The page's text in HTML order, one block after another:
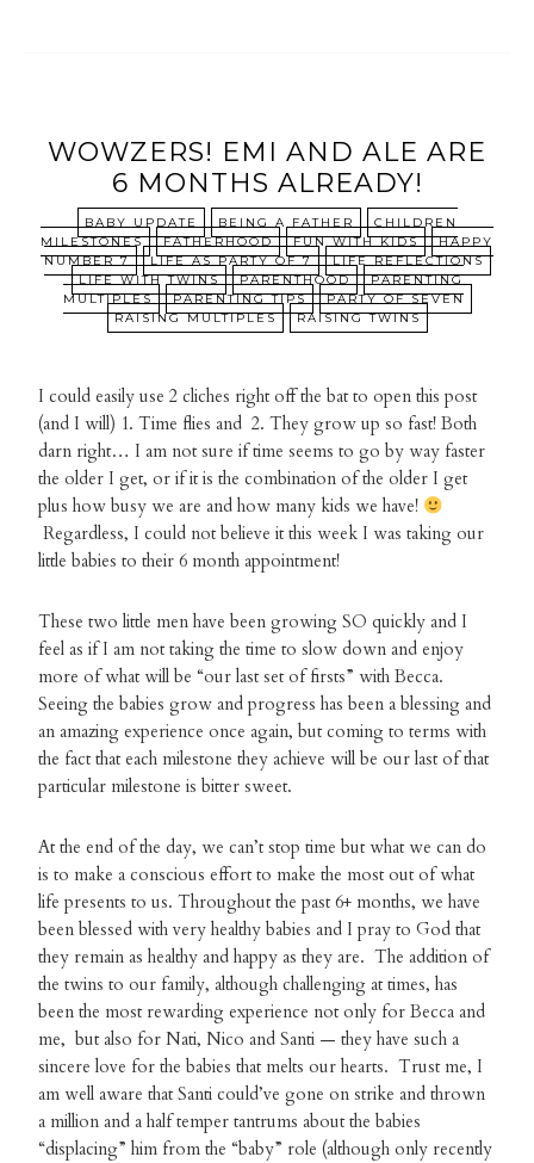
WOWZERS! EMI AND ALE ARE
6 MONTHS ALREADY!
BABY UPDATE BEING A FATHER
CHILDREN
MILESTONES
FATHERHOOD FUN WITH KIDS
HAPPY
NUMBER 7
LIFE AS PARTY OF 7
LIFE REFLECTIONS
LIFE WITH TWINS
PARENTHOOD
PARENTING
MULTIPLES
PARENTING TIPS
PARTY OF SEVEN
RAISING MULTIPLES
RAISING TWINS
I could easily use 2 cliches right off the bat to open this post
(and I will) 1. Time flies and 2. They grow up so fast! Both
darn right… I am not sure if time seems to go by way faster
the older I get, or if it is the combination of the older I get
plus how busy we are and how many kids we have!
Regardless, I could not believe it this week I was taking our
little babies to their 6 month appointment!
These two little men have been growing SO quickly and I
feel as if I am not taking the time to slow down and enjoy
more of what will be “our last set of firsts” with Becca.
Seeing the babies grow and progress has been a blessing and
an amazing experience once again, but coming to terms with
the fact that each milestone they achieve will be our last of that
particular milestone is bitter sweet.
At the end of the day, we can’t stop time but what we can do
is to make a conscious effort to make the most out of what
life presents to us. Throughout the past 6+ months, we have
been blessed with very healthy babies and I pray to God that
they remain as healthy and happy as they are. The addition of
the twins to our family, although challenging at times, has
been the most rewarding experience not only for Becca and
me, but also for Nati, Nico and Santi — they have such a
sincere love for the babies that melts our hearts. Trust me, I
am well aware that Santi could’ve gone on strike and thrown
a million and a half temper tantrums about the babies
“displacing” him from the “baby” role (although only recently